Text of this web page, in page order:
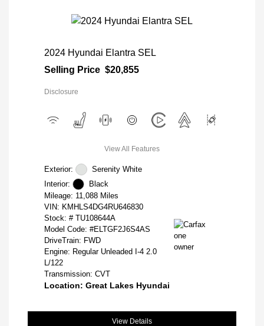
2024 Hyundai Elantra SEL
Selling Price $20,855
Disclosure
View All Features
Exterior:
Serenity White
Interior:
Black
Mileage: 11,088 Miles
VIN: KMHLS4DG4RU646830
Stock: # TU108644A
Model Code: #ELTGF2J6S4AS
DriveTrain: FWD
Engine: Regular Unleaded I-4 2.0
L/122
Transmission: CVT
Location: Great Lakes Hyundai
View Details